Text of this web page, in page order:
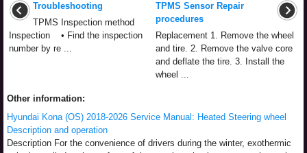
Troubleshooting
TPMS Inspection method
Inspection • Find the inspection
number by re ...
TPMS Sensor Repair
procedures
Replacement 1. Remove the wheel
and tire. 2. Remove the valve core
and deflate the tire. 3. Install the
wheel ...
Other information:
Hyundai Kona (OS) 2018-2026 Service Manual: Heated Steering wheel
Description and operation
Description For the convenience of drivers during the winter, exothermic